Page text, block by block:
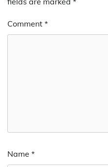
Comment *
Name *